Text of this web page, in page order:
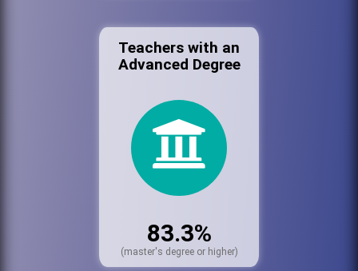
Teachers with an
Advanced Degree
83.3%
(master's degree or higher)